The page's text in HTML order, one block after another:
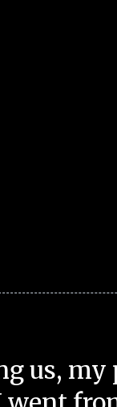
us, my